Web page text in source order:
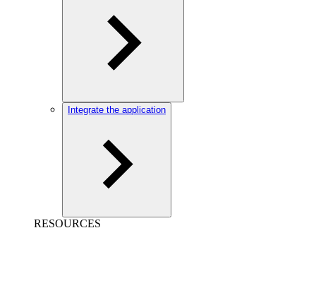
Integrate the application
RESOURCES